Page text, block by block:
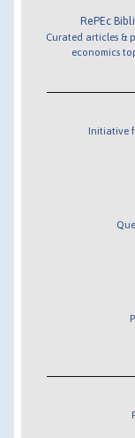
RePEc
Curated articles &
economics
Initiative